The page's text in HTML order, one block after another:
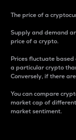
The price of a
Supply and demand
price of a crypto.
Prices fluctuate
a particular crypto
Conversely, if there
You can compare
market cap of
market sentiment.